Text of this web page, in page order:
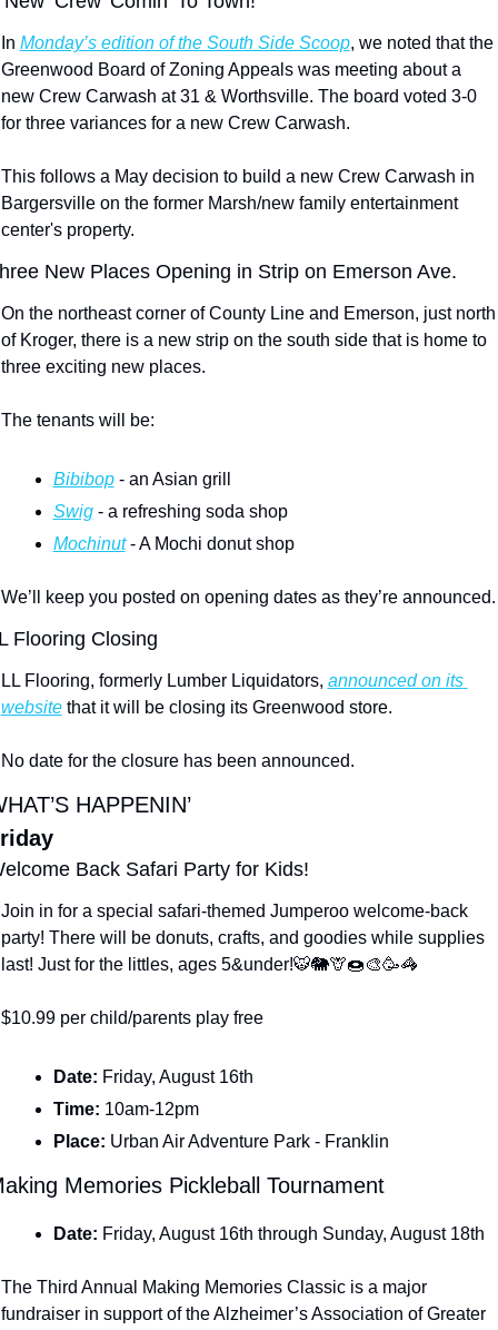
In Monday’s edition of the South Side Scoop, we noted that the
Greenwood Board of Zoning Appeals was meeting about a
new Crew Carwash at 31 & Worthsville. The board voted 3-0
for three variances for a new Crew Carwash.
This follows a May decision to build a new Crew Carwash in
Bargersville on the former Marsh/new family entertainment
center's property.
New Places Opening in Strip on Emerson Ave.
On the northeast corner of County Line and Emerson, just north
of Kroger, there is a new strip on the south side that is home to
three exciting new places.
The tenants will be:
Bibibop - an Asian grill
Swig - a refreshing soda shop
Mochinut - A Mochi donut shop
We’ll keep you posted on opening dates as they’re announced.
Flooring Closing
LL Flooring, formerly Lumber Liquidators, announced on its
website that it will be closing its Greenwood store.
No date for the closure has been announced.
HAPPENIN’
Back Safari Party for Kids!
Join in for a special safari-themed Jumperoo welcome-back
party! There will be donuts, crafts, and goodies while supplies
last! Just for the littles, ages 5&under!🐯🐘🦒🍩🎨🥳🦓
$10.99 per child/parents play free
Date: Friday, August 16th
Time: 10am-12pm
Place: Urban Air Adventure Park - Franklin
Memories Pickleball Tournament
Date: Friday, August 16th through Sunday, August 18th
The Third Annual Making Memories Classic is a major
fundraiser in support of the Alzheimer’s Association of Greater